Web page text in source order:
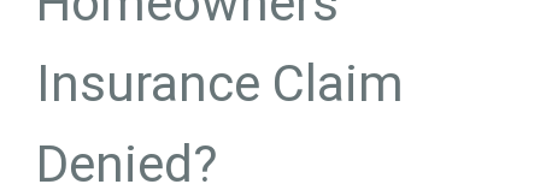
Insurance Claim
Denied?